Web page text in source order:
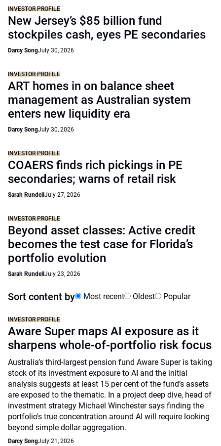
INVESTOR PROFILE
New Jersey’s $85 billion fund
stockpiles cash, eyes PE secondaries
Darcy SongJuly 30, 2026
INVESTOR PROFILE
ART homes in on balance sheet
management as Australian system
enters new liquidity era
Darcy SongJuly 30, 2026
INVESTOR PROFILE
COAERS finds rich pickings in PE
secondaries; warns of retail risk
Sarah Rundell July 27, 2026
INVESTOR PROFILE
Beyond asset classes: Active credit
becomes the test case for Florida’s
portfolio evolution
Sarah Rundell July 23, 2026
Sort content by Most recent Oldest Popular
INVESTOR PROFILE
Aware Super maps AI exposure as it
sharpens whole-of-portfolio risk focus
Australia’s third-largest pension fund Aware Super is taking
stock of its investment exposure to AI and the initial
analysis suggests at least 15 per cent of the fund’s assets
are exposed to the thematic. In a project deep dive, head of
investment strategy Michael Winchester says finding the
portfolio's true concentration around AI will require looking
beyond simple dollar aggregation.
Darcy SongJuly 21, 2026